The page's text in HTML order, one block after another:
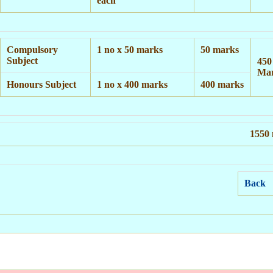
Compulsory
Subject
1 no x 50 marks
50 marks
450
Honours Subject
1 no x 400 marks 400 marks
1550
Back